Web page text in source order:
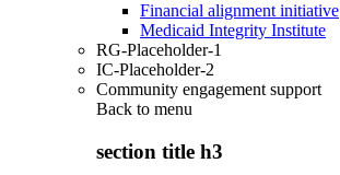
Financial alignment initiative
Medicaid Integrity Institute
RG-Placeholder-1
IC-Placeholder-2
Community engagement support
Back to menu
section title h3